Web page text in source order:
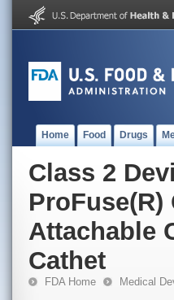
Home Food Drugs
Class 2
Attachable
Cathet
FDA Home Medical